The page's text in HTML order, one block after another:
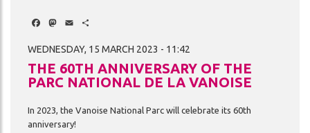
Facebook
Mastodon
Email
WEDNESDAY, 15 MARCH 2023 - 11:42
THE 60TH ANNIVERSARY OF THE
PARC NATIONAL DE LA VANOISE
In 2023, the Vanoise National Parc will celebrate its 60th
anniversary!